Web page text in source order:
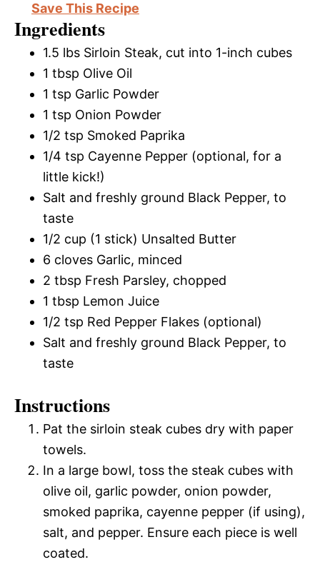
Save This Recipe
Ingredients
1.5 lbs Sirloin Steak, cut into 1-inch cubes
1 tbsp Olive Oil
1 tsp Garlic Powder
1 tsp Onion Powder
1/2 tsp Smoked Paprika
1/4 tsp Cayenne Pepper (optional, for a
little kick!)
Salt and freshly ground Black Pepper, to
taste
1/2 cup (1 stick) Unsalted Butter
6 cloves Garlic, minced
2 tbsp Fresh Parsley, chopped
1 tbsp Lemon Juice
1/2 tsp Red Pepper Flakes (optional)
Salt and freshly ground Black Pepper, to
taste
Instructions
Pat the sirloin steak cubes dry with paper
towels.
In a large bowl, toss the steak cubes with
olive oil, garlic powder, onion powder,
smoked paprika, cayenne pepper (if using),
salt, and pepper. Ensure each piece is well
coated.